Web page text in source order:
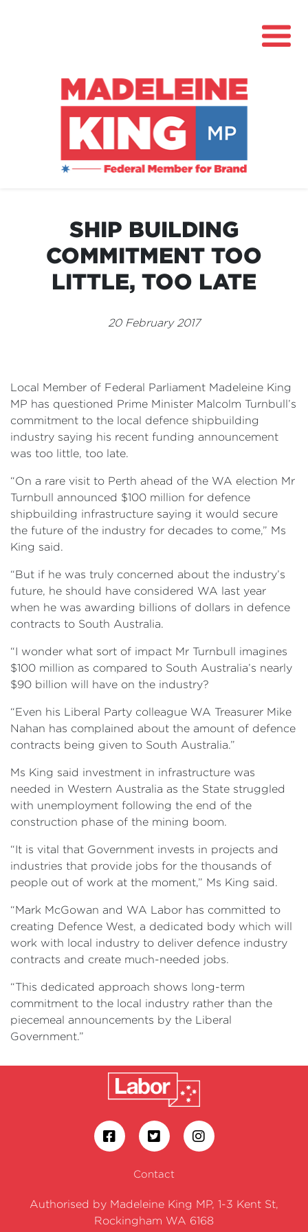
About
Community Hub
Grants
Contact
Events
SHIP BUILDING
COMMITMENT TOO
LITTLE, TOO LATE
20 February 2017
Local Member of Federal Parliament Madeleine King
MP has questioned Prime Minister Malcolm Turnbull’s
commitment to the local defence shipbuilding
industry saying his recent funding announcement
was too little, too late.
“On a rare visit to Perth ahead of the WA election Mr
Turnbull announced $100 million for defence
shipbuilding infrastructure saying it would secure
the future of the industry for decades to come,” Ms
King said.
“But if he was truly concerned about the industry’s
future, he should have considered WA last year
when he was awarding billions of dollars in defence
contracts to South Australia.
“I wonder what sort of impact Mr Turnbull imagines
$100 million as compared to South Australia’s nearly
$90 billion will have on the industry?
“Even his Liberal Party colleague WA Treasurer Mike
Nahan has complained about the amount of defence
contracts being given to South Australia.”
Ms King said investment in infrastructure was
needed in Western Australia as the State struggled
with unemployment following the end of the
construction phase of the mining boom.
“It is vital that Government invests in projects and
industries that provide jobs for the thousands of
people out of work at the moment,” Ms King said.
“Mark McGowan and WA Labor has committed to
creating Defence West, a dedicated body which will
work with local industry to deliver defence industry
contracts and create much-needed jobs.
“This dedicated approach shows long-term
commitment to the local industry rather than the
piecemeal announcements by the Liberal
Government.”
Contact
Authorised by Madeleine King MP, 1-3 Kent St,
Rockingham WA 6168